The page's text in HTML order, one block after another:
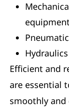
Hydraulics
Efficient and
are essential
smoothly and